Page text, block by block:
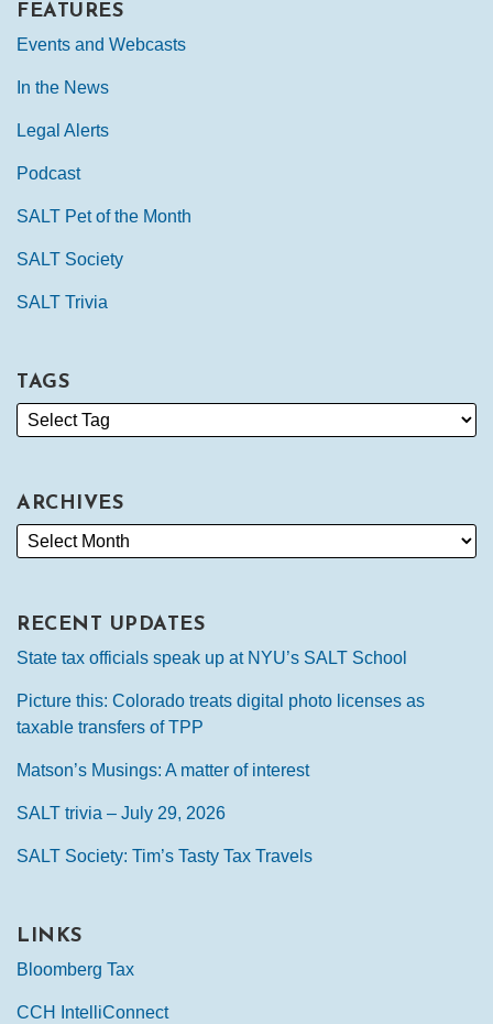
FEATURES
Events and Webcasts
In the News
Legal Alerts
Podcast
SALT Pet of the Month
SALT Society
SALT Trivia
TAGS
ARCHIVES
RECENT UPDATES
State tax officials speak up at NYU’s SALT School
Picture this: Colorado treats digital photo licenses as
taxable transfers of TPP
Matson’s Musings: A matter of interest
SALT trivia – July 29, 2026
SALT Society: Tim’s Tasty Tax Travels
LINKS
Bloomberg Tax
CCH IntelliConnect